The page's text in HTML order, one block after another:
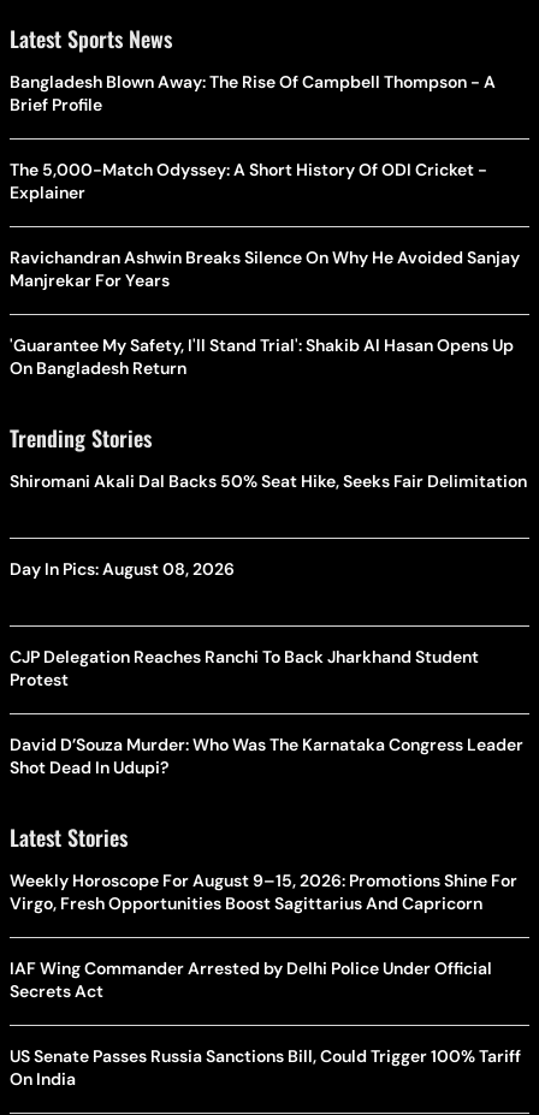
Latest Sports News
Bangladesh Blown Away: The Rise Of Campbell Thompson - A
Brief Profile
The 5,000-Match Odyssey: A Short History Of ODI Cricket -
Explainer
Ravichandran Ashwin Breaks Silence On Why He Avoided Sanjay
Manjrekar For Years
'Guarantee My Safety, I'll Stand Trial': Shakib Al Hasan Opens Up
On Bangladesh Return
Trending Stories
Shiromani Akali Dal Backs 50% Seat Hike, Seeks Fair Delimitation
Day In Pics: August 08, 2026
CJP Delegation Reaches Ranchi To Back Jharkhand Student
Protest
David D’Souza Murder: Who Was The Karnataka Congress Leader
Shot Dead In Udupi?
Latest Stories
Weekly Horoscope For August 9–15, 2026: Promotions Shine For
Virgo, Fresh Opportunities Boost Sagittarius And Capricorn
IAF Wing Commander Arrested by Delhi Police Under Official
Secrets Act
US Senate Passes Russia Sanctions Bill, Could Trigger 100% Tariff
On India